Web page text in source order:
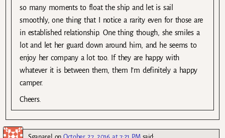
so many moments to float the ship and let is sail
smoothly, one thing that I notice a rarity even for those are
in established relationship. One thing though, she smiles a
lot and let her guard down around him, and he seems to
enjoy her company a lot too. If they are happy with
whatever it is between them, them I’m definitely a happy
camper.
Cheers.